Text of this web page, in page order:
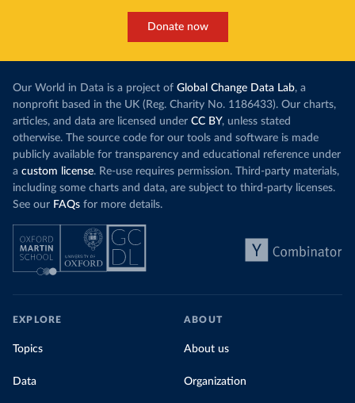
Donate now
Our World in Data is a project of Global Change Data Lab, a
nonprofit based in the UK (Reg. Charity No. 1186433). Our charts,
articles, and data are licensed under CC BY, unless stated
otherwise. The source code for our tools and software is made
publicly available for transparency and educational reference under
a custom license. Re-use requires permission. Third-party materials,
including some charts and data, are subject to third-party licenses.
See our FAQs for more details.
EXPLORE
Topics
Data
ABOUT
About us
Organization